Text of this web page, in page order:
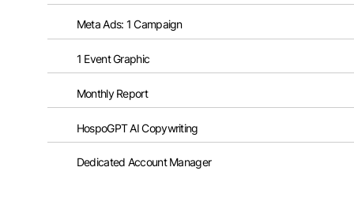
Meta Ads: 1 Campaign
1 Event Graphic
Monthly Report
HospoGPT AI Copywriting
Dedicated Account Manager